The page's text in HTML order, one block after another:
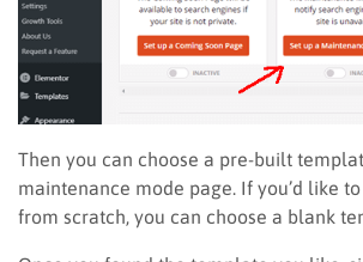
Then you can choose a pre-built
maintenance mode page. If you’d like
from scratch, you can choose a blank